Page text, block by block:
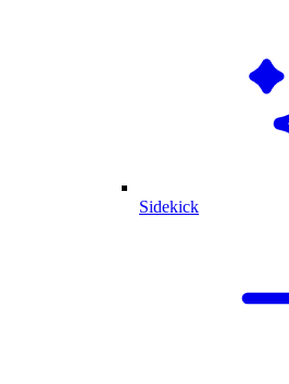
Sidekick